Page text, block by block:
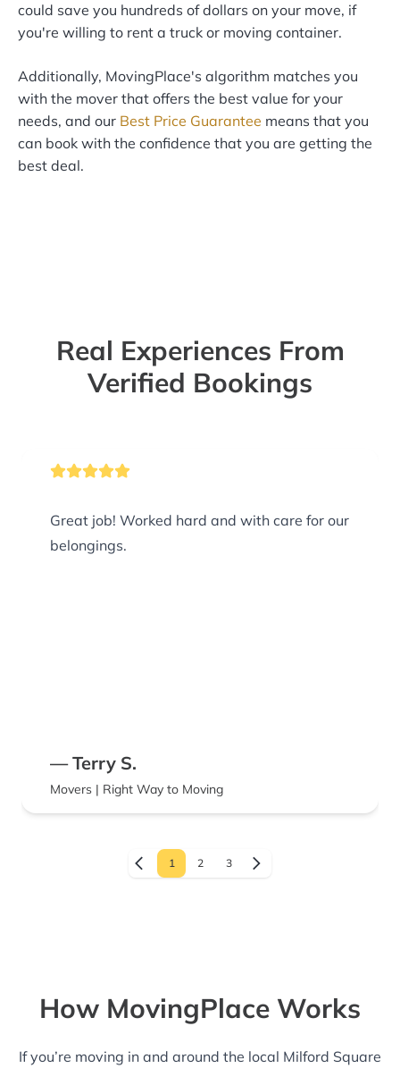
could save you hundreds of dollars on your move, if
you're willing to rent a truck or moving container.
Additionally, MovingPlace's algorithm matches you
with the mover that offers the best value for your
needs, and our Best Price Guarantee means that you
can book with the confidence that you are getting the
best deal.
Real Experiences From
Verified Bookings
Great job! Worked hard and with care for our
belongings.
— Terry S.
Movers | Right Way to Moving
1 2 3
How MovingPlace Works
If you’re moving in and around the local Milford Square